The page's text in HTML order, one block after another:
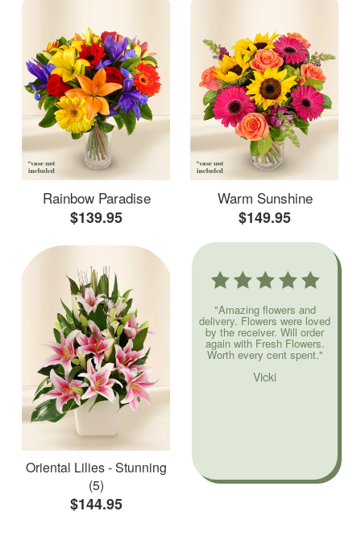
Rainbow Paradise
$139.95
Warm Sunshine
$149.95
Oriental Lilies - Stunning
(5)
$144.95
"Amazing flowers and
delivery. Flowers were loved
by the receiver. Will order
again with Fresh Flowers.
Worth every cent spent."
Vicki